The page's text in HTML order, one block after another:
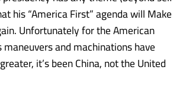
his “America First” agenda will Make
Unfortunately for the American
maneuvers and machinations have
it’s been China, not the United